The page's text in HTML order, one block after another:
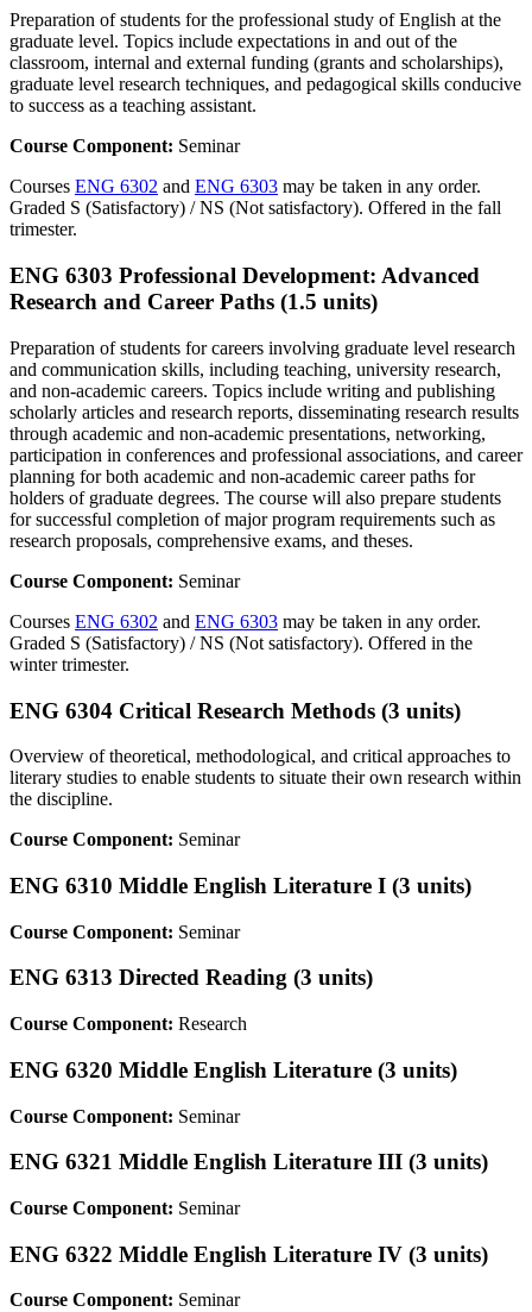
Preparation of students for the professional study of English at the
graduate level. Topics include expectations in and out of the
classroom, internal and external funding (grants and scholarships),
graduate level research techniques, and pedagogical skills conducive
to success as a teaching assistant.
Course Component: Seminar
Courses ENG 6302 and ENG 6303 may be taken in any order.
Graded S (Satisfactory) / NS (Not satisfactory). Offered in the fall
trimester.
ENG 6303 Professional Development: Advanced
Research and Career Paths (1.5 units)
Preparation of students for careers involving graduate level research
and communication skills, including teaching, university research,
and non-academic careers. Topics include writing and publishing
scholarly articles and research reports, disseminating research results
through academic and non-academic presentations, networking,
participation in conferences and professional associations, and career
planning for both academic and non-academic career paths for
holders of graduate degrees. The course will also prepare students
for successful completion of major program requirements such as
research proposals, comprehensive exams, and theses.
Course Component: Seminar
Courses ENG 6302 and ENG 6303 may be taken in any order.
Graded S (Satisfactory) / NS (Not satisfactory). Offered in the
winter trimester.
ENG 6304 Critical Research Methods (3 units)
Overview of theoretical, methodological, and critical approaches to
literary studies to enable students to situate their own research within
the discipline.
Course Component: Seminar
ENG 6310 Middle English Literature I (3 units)
Course Component: Seminar
ENG 6313 Directed Reading (3 units)
Course Component: Research
ENG 6320 Middle English Literature (3 units)
Course Component: Seminar
ENG 6321 Middle English Literature III (3 units)
Course Component: Seminar
ENG 6322 Middle English Literature IV (3 units)
Course Component: Seminar